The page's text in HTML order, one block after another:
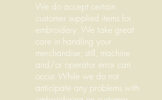
We do accept certain
customer supplied items for
embroidery. We take great
care in handling your
merchandise; still, machine
and/or operator error can
occur. While we do not
anticipate any problems with